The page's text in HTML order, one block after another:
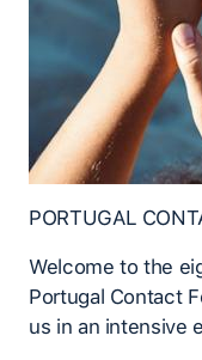
PORTUGAL
Welcome to the
Portugal Contact
us in an intensive